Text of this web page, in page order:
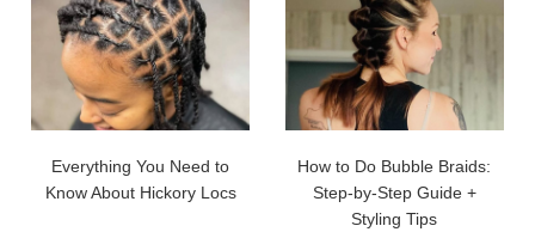
Everything You Need to
Know About Hickory Locs
How to Do Bubble Braids:
Step-by-Step Guide +
Styling Tips